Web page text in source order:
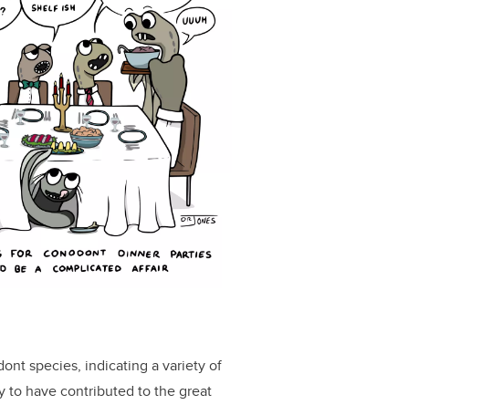
species, indicating a variety of
to have contributed to the great